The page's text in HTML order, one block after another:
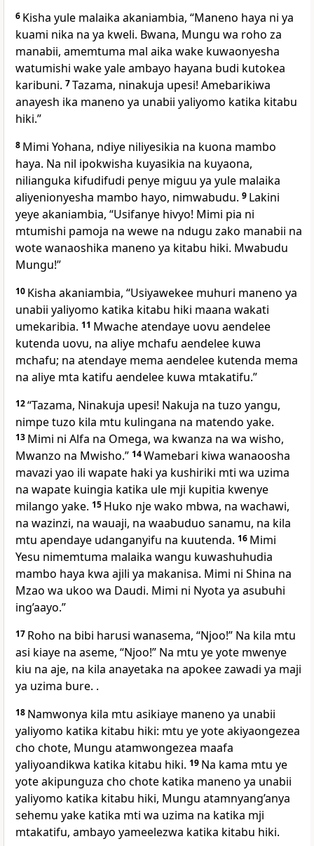
6 Kisha yule malaika akaniambia, “Maneno haya ni ya
kuami nika na ya kweli. Bwana, Mungu wa roho za
manabii, amemtuma mal aika wake kuwaonyesha
watumishi wake yale ambayo hayana budi kutokea
karibuni. 7Tazama, ninakuja upesi! Amebarikiwa
anayesh ika maneno ya unabii yaliyomo katika kitabu
hiki.”
8 Mimi Yohana, ndiye niliyesikia na kuona mambo
haya. Na nil ipokwisha kuyasikia na kuyaona,
nilianguka kifudifudi penye miguu ya yule malaika
aliyenionyesha mambo hayo, nimwabudu. 9 Lakini
yeye akaniambia, “Usifanye hivyo! Mimi pia ni
mtumishi pamoja na wewe na ndugu zako manabii na
wote wanaoshika maneno ya kitabu hiki. Mwabudu
Mungu!”
10 Kisha akaniambia, “Usiyawekee muhuri maneno ya
unabii yaliyomo katika kitabu hiki maana wakati
umekaribia. 11 Mwache atendaye uovu aendelee
kutenda uovu, na aliye mchafu aendelee kuwa
mchafu; na atendaye mema aendelee kutenda mema
na aliye mta katifu aendelee kuwa mtakatifu.”
12“Tazama, Ninakuja upesi! Nakuja na tuzo yangu,
nimpe tuzo kila mtu kulingana na matendo yake.
13 Mimi ni Alfa na Omega, wa kwanza na wa wisho,
Mwanzo na Mwisho.” 14Wamebari kiwa wanaoosha
mavazi yao ili wapate haki ya kushiriki mti wa uzima
na wapate kuingia katika ule mji kupitia kwenye
milango yake. 15 Huko nje wako mbwa, na wachawi,
na wazinzi, na wauaji, na waabuduo sanamu, na kila
mtu apendaye udanganyifu na kuutenda. 16 Mimi
Yesu nimemtuma malaika wangu kuwashuhudia
mambo haya kwa ajili ya makanisa. Mimi ni Shina na
Mzao wa ukoo wa Daudi. Mimi ni Nyota ya asubuhi
ing’aayo.”
17 Roho na bibi harusi wanasema, “Njoo!” Na kila mtu
asi kiaye na aseme, “Njoo!” Na mtu ye yote mwenye
kiu na aje, na kila anayetaka na apokee zawadi ya maji
ya uzima bure. .
18 Namwonya kila mtu asikiaye maneno ya unabii
yaliyomo katika kitabu hiki: mtu ye yote akiyaongezea
cho chote, Mungu atamwongezea maafa
yaliyoandikwa katika kitabu hiki. 19 Na kama mtu ye
yote akipunguza cho chote katika maneno ya unabii
yaliyomo katika kitabu hiki, Mungu atamnyang’anya
sehemu yake katika mti wa uzima na katika mji
mtakatifu, ambayo yameelezwa katika kitabu hiki.